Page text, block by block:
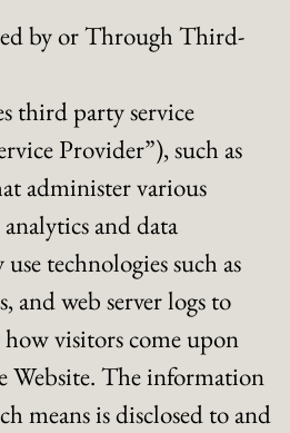
by or Through Third-
third party service
Provider”), such as
administer various
analytics and data
technologies such as
and web server logs to
visitors come upon
Website. The information
means is disclosed to and